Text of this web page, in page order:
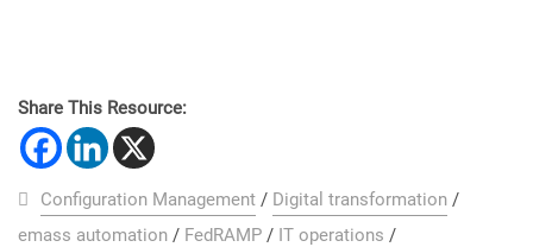
Share This Resource:
Configuration Management / Digital transformation /
emass automation / FedRAMP / IT operations /